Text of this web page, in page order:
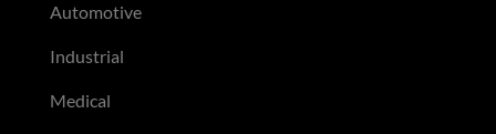
Automotive
Industrial
Medical